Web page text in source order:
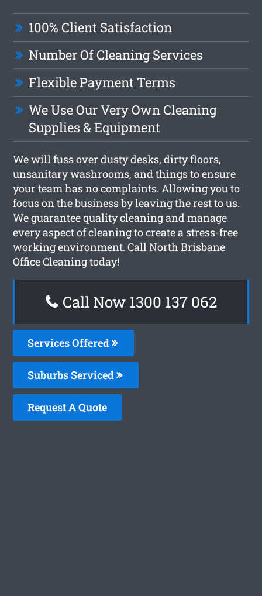
100% Client Satisfaction
Number Of Cleaning Services
Flexible Payment Terms
We Use Our Very Own Cleaning
Supplies & Equipment
We will fuss over dusty desks, dirty floors,
unsanitary washrooms, and things to ensure
your team has no complaints. Allowing you to
focus on the business by leaving the rest to us.
We guarantee quality cleaning and manage
every aspect of cleaning to create a stress-free
working environment. Call North Brisbane
Office Cleaning today!
Call Now 1300 137 062
Services Offered
Suburbs Serviced
Request A Quote